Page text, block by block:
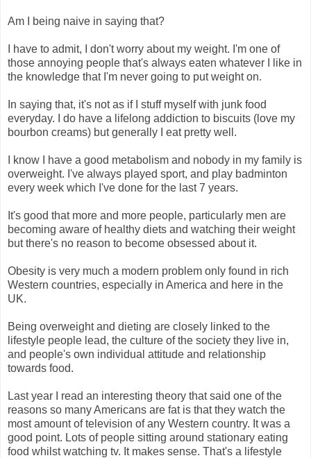
Am I being naive in saying that?
I have to admit, I don't worry about my weight. I'm one of
those annoying people that's always eaten whatever I like in
the knowledge that I'm never going to put weight on.
In saying that, it's not as if I stuff myself with junk food
everyday. I do have a lifelong addiction to biscuits (love my
bourbon creams) but generally I eat pretty well.
I know I have a good metabolism and nobody in my family is
overweight. I've always played sport, and play badminton
every week which I've done for the last 7 years.
It's good that more and more people, particularly men are
becoming aware of healthy diets and watching their weight
but there's no reason to become obsessed about it.
Obesity is very much a modern problem only found in rich
Western countries, especially in America and here in the
UK.
Being overweight and dieting are closely linked to the
lifestyle people lead, the culture of the society they live in,
and people's own individual attitude and relationship
towards food.
Last year I read an interesting theory that said one of the
reasons so many Americans are fat is that they watch the
most amount of television of any Western country. It was a
good point. Lots of people sitting around stationary eating
food whilst watching tv. It makes sense. That's a lifestyle